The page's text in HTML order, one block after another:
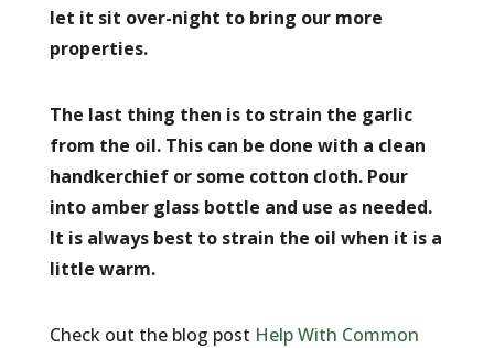
let it sit over-night to bring our more
properties.
The last thing then is to strain the garlic
from the oil. This can be done with a clean
handkerchief or some cotton cloth. Pour
into amber glass bottle and use as needed.
It is always best to strain the oil when it is a
little warm.
Check out the blog post Help With Common